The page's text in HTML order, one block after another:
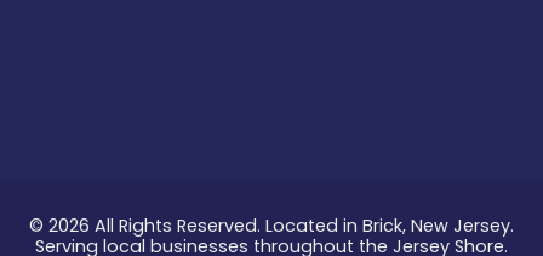
© 2026 All Rights Reserved. Located in Brick, New Jersey.
Serving local businesses throughout the Jersey Shore.